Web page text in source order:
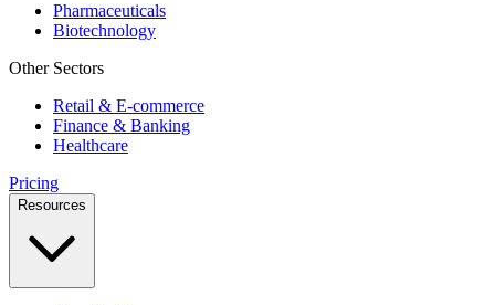
Pharmaceuticals
Biotechnology
Other Sectors
Retail & E-commerce
Finance & Banking
Healthcare
Pricing
Resources